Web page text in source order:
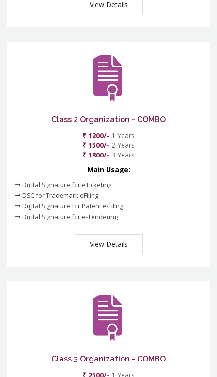
View Details
Class 2 Organization - COMBO
₹ 1200/- 1 Years
₹ 1500/- 2 Years
₹ 1800/- 3 Years
Main Usage:
Digital Signature for eTicketing
DSC for Trademark eFiling
Digital Signature for Patent e-Filing
Digital Signature for e-Tendering
View Details
Class 3 Organization - COMBO
₹ 2500/- 1 Years